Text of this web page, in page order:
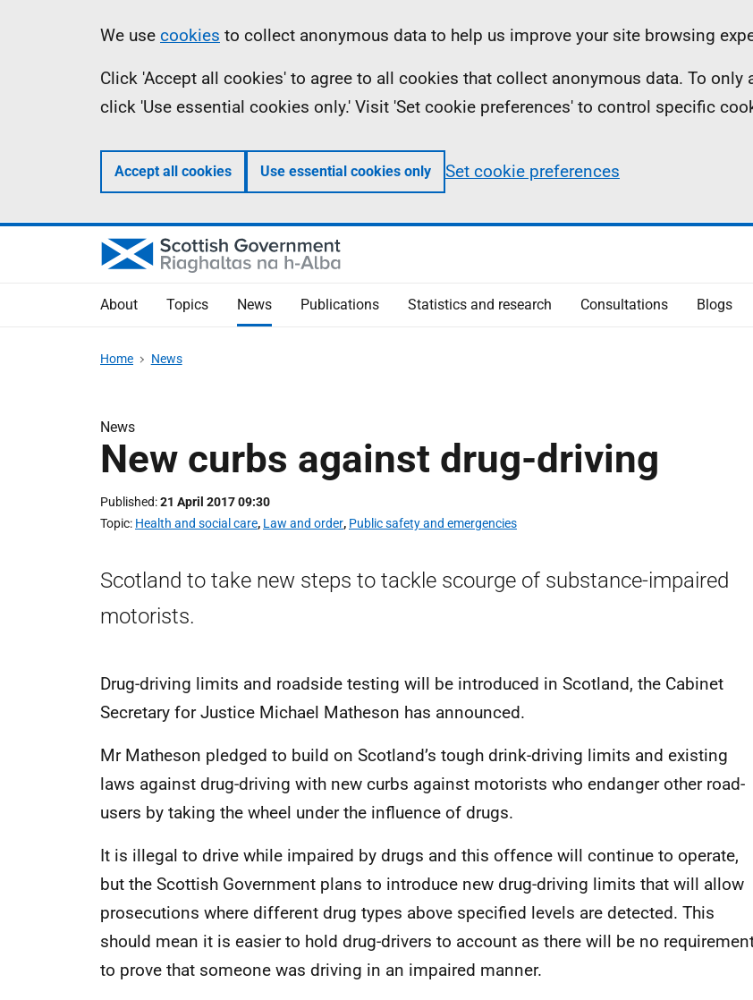
Information
We use cookies to collect anonymous data to help us improve your site browsing
Click 'Accept all cookies' to agree to all cookies that collect anonymous data. To
click 'Use essential cookies only.' Visit 'Set cookie preferences' to control specific
Accept all cookies Use essential cookies only Set cookie preferences
About Topics News Publications Statistics and research Consultations Blogs
Home News
News
New curbs against drug-driving
Published 21 April 2017 09:30
Topic Health and social care, Law and order, Public safety and emergencies
Scotland to take new steps to tackle scourge of substance-impaired
motorists.
Drug-driving limits and roadside testing will be introduced in Scotland, the Cabinet
Secretary for Justice Michael Matheson has announced.
Mr Matheson pledged to build on Scotland’s tough drink-driving limits and existing
laws against drug-driving with new curbs against motorists who endanger other road-
users by taking the wheel under the influence of drugs.
It is illegal to drive while impaired by drugs and this offence will continue to operate,
but the Scottish Government plans to introduce new drug-driving limits that will allow
prosecutions where different drug types above specified levels are detected. This
should mean it is easier to hold drug-drivers to account as there will be no
to prove that someone was driving in an impaired manner.